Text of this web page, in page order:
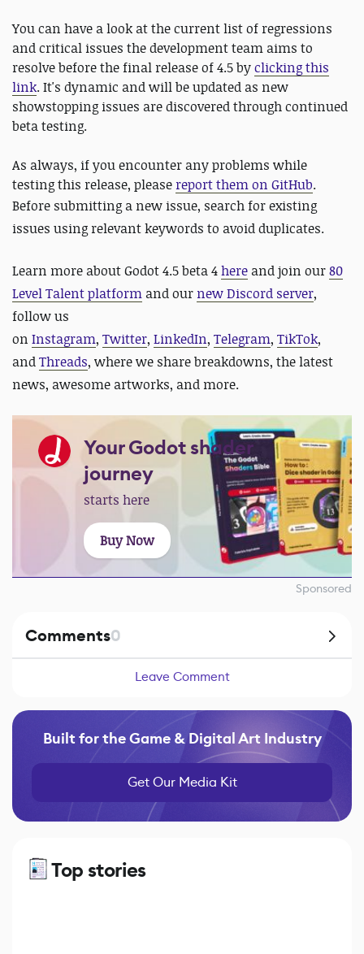
You can have a look at the current list of regressions
and critical issues the development team aims to
resolve before the final release of 4.5 byclicking this
link. It's dynamic and will be updated as new
showstopping issues are discovered through continued
beta testing.
As always, if you encounter any problems while
testing this release, please report them on GitHub.
Before submitting a new issue, search for existing
issues using relevant keywords to avoid duplicates.
Learn more about Godot 4.5 beta 4here and join our80
Level Talent platform and our new Discord server,
follow us
on Instagram, Twitter, LinkedIn, Telegram, TikTok,
andThreads, where we share breakdowns, the latest
news, awesome artworks, and more.
Your Godot shader
journey
starts here
Buy Now
Sponsored
Comments0
Leave Comment
Built for the Game & Digital Art Industry
Get Our Media Kit
Top stories